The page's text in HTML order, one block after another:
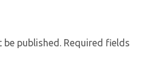
published. Required fields